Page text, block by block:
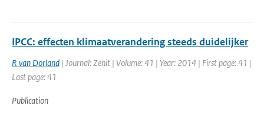
IPCC: effecten klimaatverandering steeds duidelijker
R van Dorland | Journal: Zenit | Volume: 41 | Year: 2014 | First page: 41 |
Last page: 41
Publication